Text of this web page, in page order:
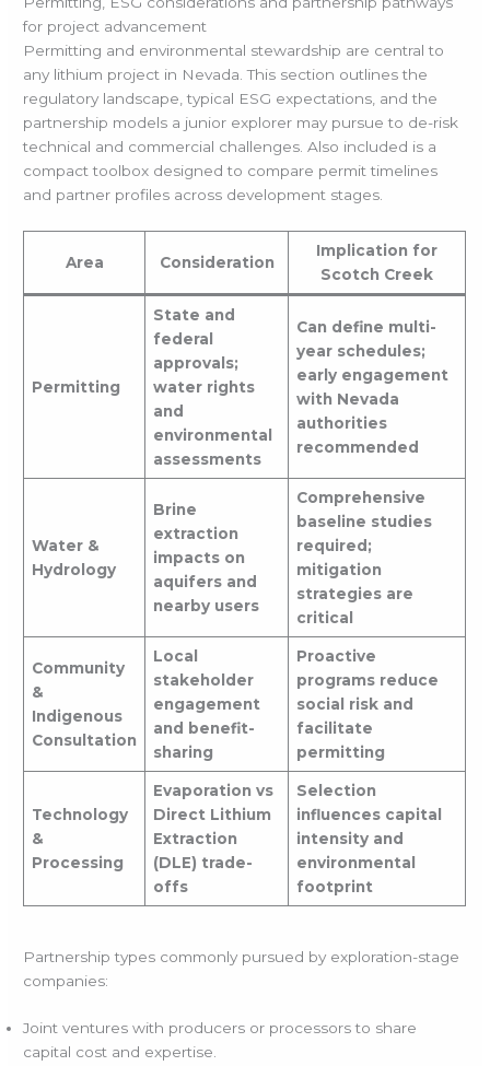
for project advancement
Permitting and environmental stewardship are central to
any lithium project in Nevada. This section outlines the
regulatory landscape, typical ESG expectations, and the
partnership models a junior explorer may pursue to de-risk
technical and commercial challenges. Also included is a
compact toolbox designed to compare permit timelines
and partner profiles across development stages.
Area Consideration
Implication for
Scotch Creek
Permitting
State and
federal
approvals;
water rights
and
environmental
assessments
Can define multi-
year schedules;
early engagement
with Nevada
authorities
recommended
Water &
Hydrology
Brine
extraction
impacts on
aquifers and
nearby users
Comprehensive
baseline studies
required;
mitigation
strategies are
critical
Community
&
Indigenous
Consultation
Local
stakeholder
engagement
and benefit-
sharing
Proactive
programs reduce
social risk and
facilitate
permitting
Technology
&
Processing
Evaporation vs
Direct Lithium
Extraction
(DLE) trade-
offs
Selection
influences capital
intensity and
environmental
footprint
Partnership types commonly pursued by exploration-stage
companies:
Joint ventures with producers or processors to share
capital cost and expertise.